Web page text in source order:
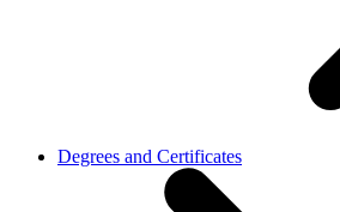
Degrees and Certificates